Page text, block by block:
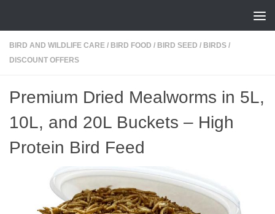
BIRD AND WILDLIFE CARE / BIRD FOOD / BIRD SEED / BIRDS /
DISCOUNT OFFERS
Premium Dried Mealworms in 5L,
10L, and 20L Buckets – High
Protein Bird Feed